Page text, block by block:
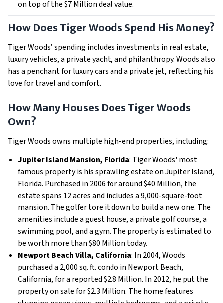
on top of the $7 Million deal value.
How Does Tiger Woods Spend His Money?
Tiger Woods’ spending includes investments in real estate,
luxury vehicles, a private yacht, and philanthropy. Woods also
has a penchant for luxury cars and a private jet, reflecting his
love for travel and comfort.
How Many Houses Does Tiger Woods
Own?
Tiger Woods owns multiple high-end properties, including:
Jupiter Island Mansion, Florida: Tiger Woods' most
famous property is his sprawling estate on Jupiter Island,
Florida. Purchased in 2006 for around $40 Million, the
estate spans 12 acres and includes a 9,000-square-foot
mansion. The golfer tore it down to build a new one. The
amenities include a guest house, a private golf course, a
swimming pool, and a gym. The property is estimated to
be worth more than $80 Million today.
Newport Beach Villa, California: In 2004, Woods
purchased a 2,000 sq. ft. condo in Newport Beach,
California, for a reported $2.8 Million. In 2012, he put the
property on sale for $2.3 Million. The home features